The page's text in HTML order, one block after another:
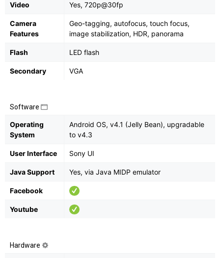
Video Yes, 720p@30fp
Camera
Features
Geo-tagging, autofocus, touch focus,
image stabilization, HDR, panorama
Flash LED flash
Secondary VGA
Software
Operating
System
Android OS, v4.1 (Jelly Bean), upgradable
to v4.3
User Interface Sony UI
Java Support Yes, via Java MIDP emulator
Facebook
Youtube
Hardware